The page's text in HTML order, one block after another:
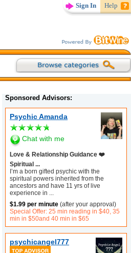
Sign In Help
Sponsored Advisors:
Psychic Amanda
Chat with me
Love & Relationship Guidance ❤️
Spiritual ...
I’m a born gifted psychic with the
spiritual powers inherited from the
ancestors and have 11 yrs of live
experience in
$1.99 per minute (after your approval)
Special Offer: 25 min reading in $40, 35
min in $50and 40 min in $65
psychicangel777